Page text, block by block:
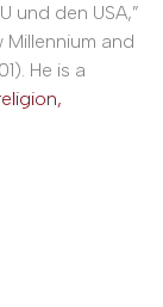
und den USA,”
Millennium and
He is a